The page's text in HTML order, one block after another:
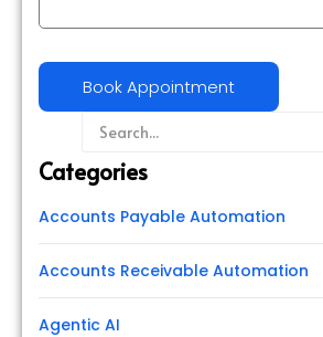
Categories
Accounts Payable Automation
Accounts Receivable Automation
Agentic AI